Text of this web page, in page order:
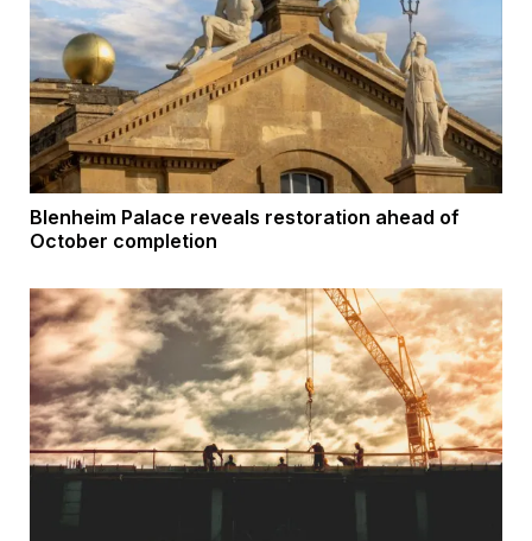
Blenheim Palace reveals restoration ahead of
October completion